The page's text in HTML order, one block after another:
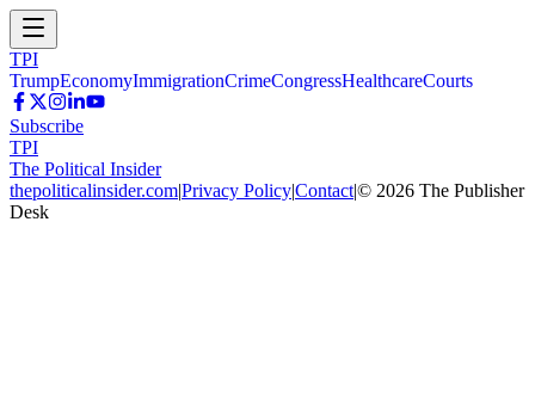
TPI
TrumpEconomyImmigrationCrimeCongressHealthcareCourts
Subscribe
TPI
The Political Insider
thepoliticalinsider.com|Privacy Policy|Contact|© 2026 The Publisher
Desk